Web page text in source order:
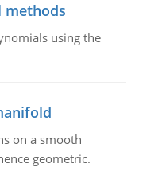
using the
on a smooth
geometric.